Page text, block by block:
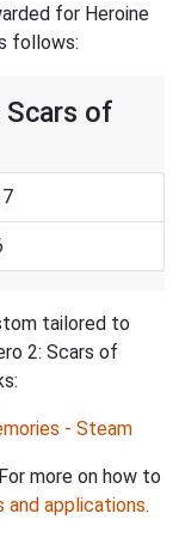
for Heroine
follows:
Scars of
tailored to
2: Scars of
- Steam
more on how to
and applications.